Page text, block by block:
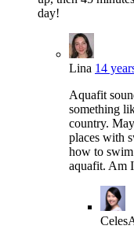
day!
Lina 14
Aquafit
something
country.
places with
how to
aquafit. Am
Celes